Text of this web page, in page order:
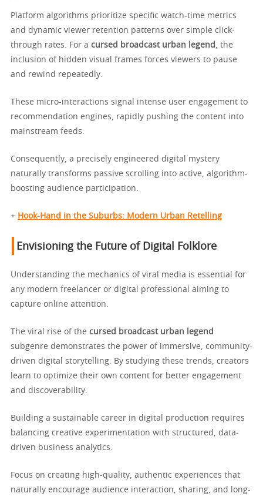
Platform algorithms prioritize specific watch-time metrics
and dynamic viewer retention patterns over simple click-
through rates. For a cursed broadcast urban legend
, the
inclusion of hidden visual frames forces viewers to pause
and rewind repeatedly.
These micro-interactions signal intense user engagement to
recommendation engines, rapidly pushing the content into
mainstream feeds.
Consequently, a precisely engineered digital mystery
naturally transforms passive scrolling into active, algorithm-
boosting audience participation.
+ Hook-Hand in the Suburbs: Modern Urban Retelling
Envisioning the Future of Digital Folklore
Understanding the mechanics of viral media is essential for
any modern freelancer or digital professional aiming to
capture online attention.
The viral rise of the cursed broadcast urban legend
subgenre demonstrates the power of immersive, community-
driven digital storytelling. By studying these trends, creators
learn to optimize their own content for better engagement
and discoverability.
Building a sustainable career in digital production requires
balancing creative experimentation with structured, data-
driven business analytics.
Focus on creating high-quality, authentic experiences that
naturally encourage audience interaction, sharing, and long-